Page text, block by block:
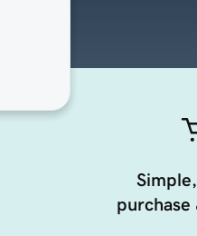
purchase